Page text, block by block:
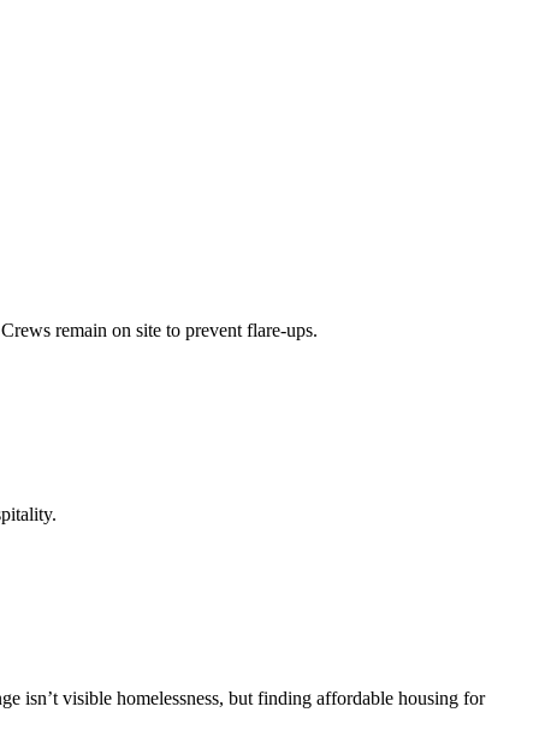
remain on site to prevent flare-ups.
isn’t visible homelessness, but finding affordable housing for